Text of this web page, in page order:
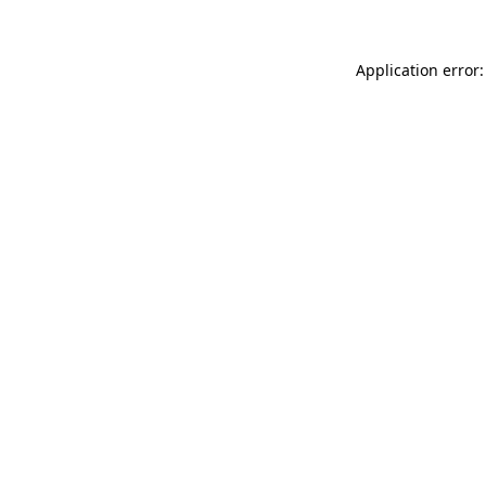
Application